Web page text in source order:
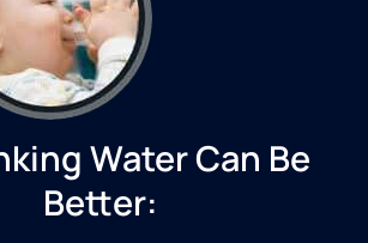
Water Can Be
Better: